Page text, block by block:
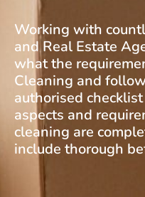
Working with
and Real Estate
what the
Cleaning and
authorised
aspects and
cleaning are
include thorough